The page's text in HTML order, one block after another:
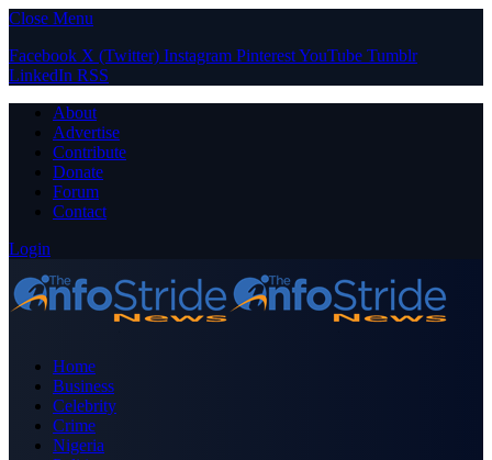
Close Menu
Facebook X (Twitter) Instagram PinterestYouTube Tumblr
LinkedIn RSS
About
Advertise
Contribute
Donate
Forum
Contact
Login
Home
Business
Celebrity
Crime
Nigeria